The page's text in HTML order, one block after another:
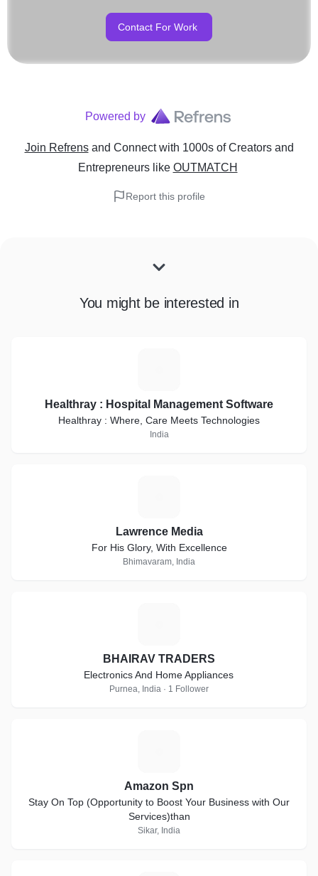
Contact For Work
Powered by
Join Refrens and Connect with 1000s of Creators and
Entrepreneurslike OUTMATCH
Report this profile
You might be interested in
Healthray : Hospital Management Software
Healthray : Where, Care Meets Technologies
India
Lawrence Media
For His Glory, With Excellence
Bhimavaram, India
BHAIRAV TRADERS
Electronics And Home Appliances
Purnea, India · 1 Follower
Amazon Spn
Stay On Top (Opportunity to Boost Your Business with Our
Services)than
Sikar, India